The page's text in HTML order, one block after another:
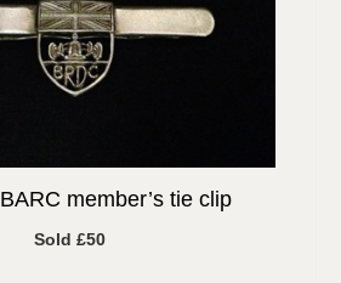
BARC member’s tie clip
Sold £50